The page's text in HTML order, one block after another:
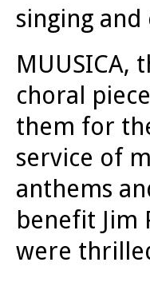
singing
MUUSICA,
choral
them for
service of
anthems
benefit Jim
were